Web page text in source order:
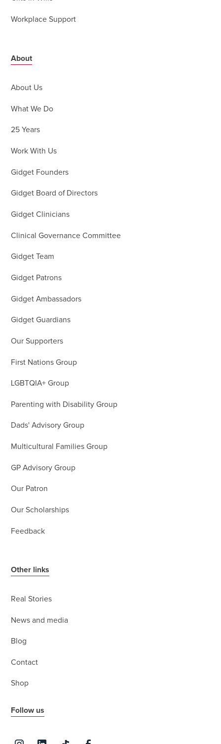
Workplace Support
About
About Us
What We Do
25 Years
Work With Us
Gidget Founders
Gidget Board of Directors
Gidget Clinicians
Clinical Governance Committee
Gidget Team
Gidget Patrons
Gidget Ambassadors
Gidget Guardians
Our Supporters
First Nations Group
LGBTQIA+ Group
Parenting with Disability Group
Dads' Advisory Group
Multicultural Families Group
GP Advisory Group
Our Patron
Our Scholarships
Feedback
Other links
Real Stories
News and media
Blog
Contact
Shop
Follow us